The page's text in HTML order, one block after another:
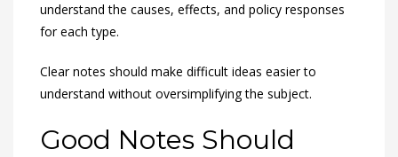
understand the causes, effects, and policy responses
for each type.
Clear notes should make difficult ideas easier to
understand without oversimplifying the subject.
Good Notes Should